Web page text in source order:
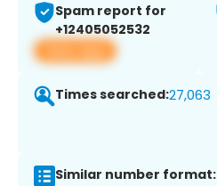
Spam report for
+12405052532
View app
Times searched:27,063
Similar number format: